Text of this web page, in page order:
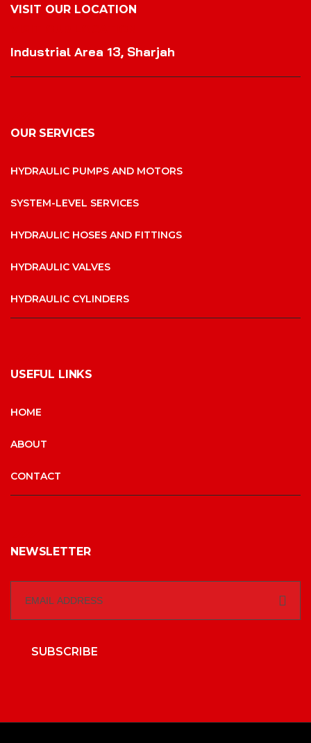
VISIT OUR LOCATION
Industrial Area 13, Sharjah
OUR SERVICES
HYDRAULIC PUMPS AND MOTORS
SYSTEM-LEVEL SERVICES
HYDRAULIC HOSES AND FITTINGS
HYDRAULIC VALVES
HYDRAULIC CYLINDERS
USEFUL LINKS
HOME
ABOUT
CONTACT
NEWSLETTER
SUBSCRIBE